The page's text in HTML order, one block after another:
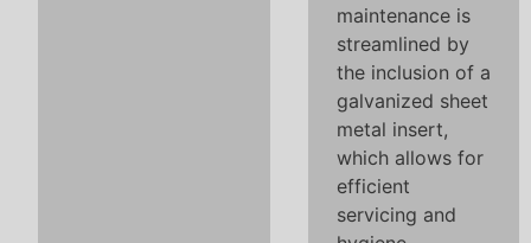
maintenance is
streamlined by
the inclusion of a
galvanized sheet
metal insert,
which allows for
efficient
servicing and